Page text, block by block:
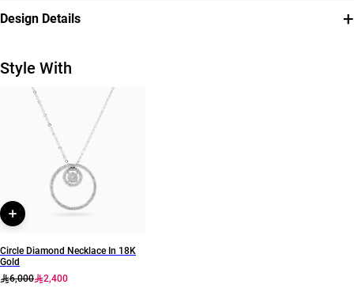
Design Details +
18K White Gold
Earring Dimensions
Length: 22 mm
Style With
Circle Diamond Necklace In 18K
Gold
6,000
2,400